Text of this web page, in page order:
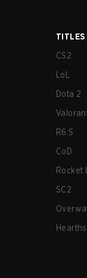
TITLES
CS2
LoL
Dota 2
R6:S
CoD
Rocket
SC2